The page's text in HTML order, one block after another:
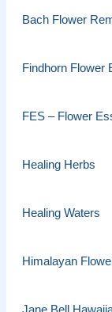
Bach Flower
Findhorn Flower
FES – Flower
Healing Herbs
Healing Waters
Himalayan
Jane Bell